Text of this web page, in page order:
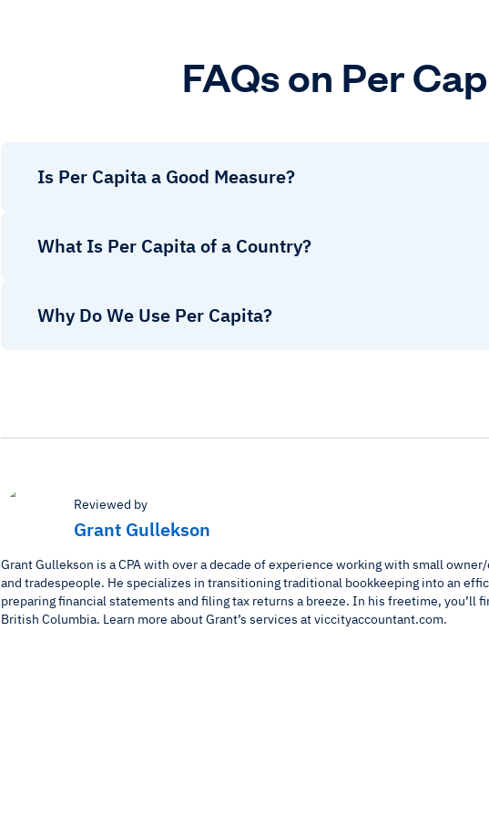
FAQs on Per
Is Per Capita a Good Measure?
What Is Per Capita of a Country?
Why Do We Use Per Capita?
Reviewed by
Grant Gullekson
Grant Gullekson is a CPA with over a decade of experience working with small
and tradespeople. He specializes in transitioning traditional bookkeeping into an
preparing financial statements and filing tax returns a breeze. In his freetime, you’ll
British Columbia. Learn more about Grant’s services at viccityaccountant.com.